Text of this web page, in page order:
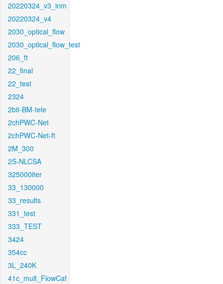
20220324_v3_inm
20220324_v4
2030_optical_flow
2030_optical_flow_test
206_ft
22_final
22_test
2324
2bit-BM-tele
2chPWC-Net
2chPWC-Net-ft
2M_300
2S-NLCSA
325000iter
33_130000
33_results
331_test
333_TEST
3424
354cc
3L_240K
41c_mult_FlowCaf